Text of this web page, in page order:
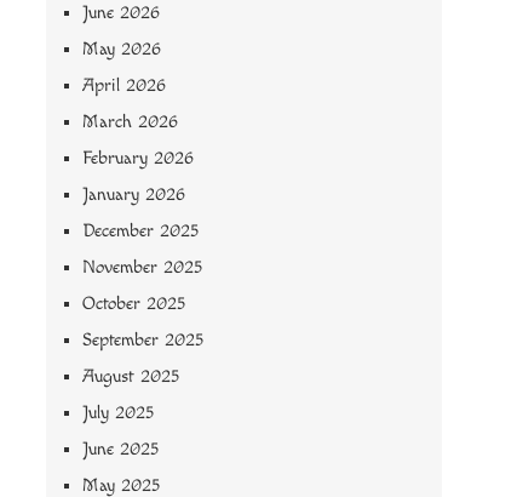
June 2026
May 2026
April 2026
March 2026
February 2026
January 2026
December 2025
November 2025
October 2025
September 2025
August 2025
July 2025
June 2025
May 2025